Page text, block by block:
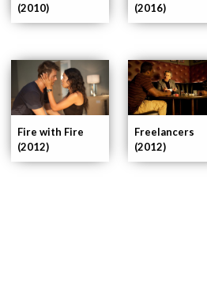
(2016)
(2010)
Freelancers
(2012)
Fire with Fire
(2012)